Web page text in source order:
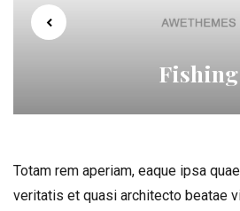
Fishing
Totam rem aperiam, eaque ipsa
veritatis et quasi architecto beatae